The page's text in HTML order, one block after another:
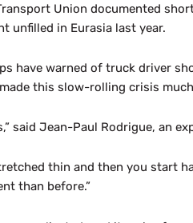
Union documented
unfilled in Eurasia last year.
have warned of truck driver
this slow-rolling crisis
said Jean-Paul Rodrigue,
thin and then you start
than before.”